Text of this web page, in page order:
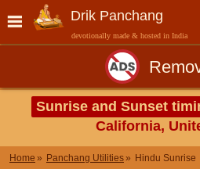
Drik Panchang
devotionally made & hosted in India
Sunrise and Sunset
California,
Home Panchang Utilities Hindu Sunrise